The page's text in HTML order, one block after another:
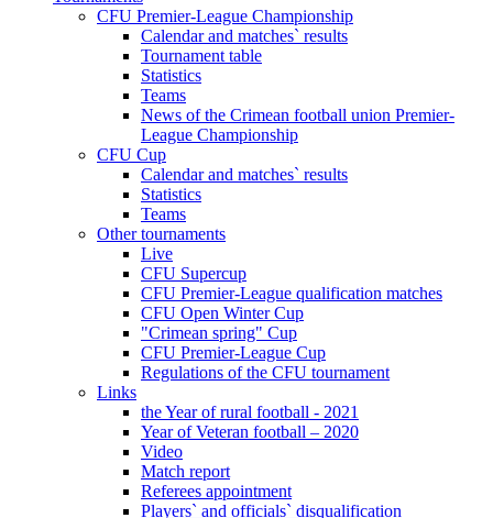
CFU Premier-League Championship
Calendar and matches` results
Tournament table
Statistics
Teams
News of the Crimean football union Premier-
League Championship
CFU Cup
Calendar and matches` results
Statistics
Teams
Other tournaments
Live
CFU Supercup
CFU Premier-League qualification matches
CFU Open Winter Cup
"Crimean spring" Cup
CFU Premier-League Cup
Regulations of the CFU tournament
Links
the Year of rural football - 2021
Year of Veteran football – 2020
Video
Match report
Referees appointment
Players` and officials` disqualification